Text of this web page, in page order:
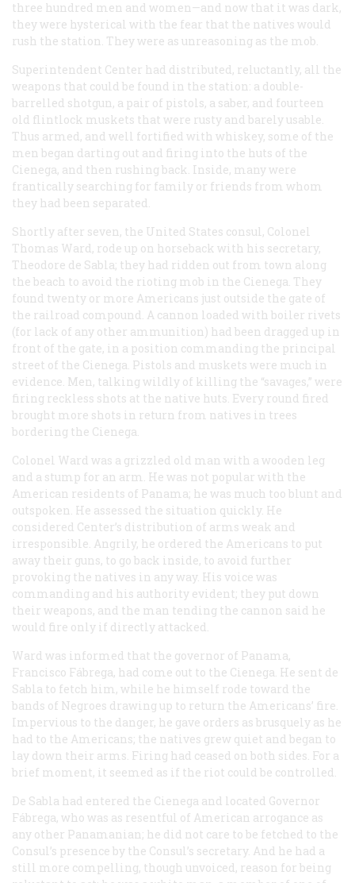
three hundred men and women—and now that it was dark,
they were hysterical with the fear that the natives would
rush the station. They were as unreasoning as the mob.
Superintendent Center had distributed, reluctantly, all the
weapons that could be found in the station: a double-
barrelled shotgun, a pair of pistols, a saber, and fourteen
old flintlock muskets that were rusty and barely usable.
Thus armed, and well fortified with whiskey, some of the
men began darting out and firing into the huts of the
Cienega, and then rushing back. Inside, many were
frantically searching for family or friends from whom
they had been separated.
Shortly after seven, the United States consul, Colonel
Thomas Ward, rode up on horseback with his secretary,
Theodore de Sabla; they had ridden out from town along
the beach to avoid the rioting mob in the Cienega. They
found twenty or more Americans just outside the gate of
the railroad compound. A cannon loaded with boiler rivets
(for lack of any other ammunition) had been dragged up in
front of the gate, in a position commanding the principal
street of the Cienega. Pistols and muskets were much in
evidence. Men, talking wildly of killing the “savages,” were
firing reckless shots at the native huts. Every round fired
brought more shots in return from natives in trees
bordering the Cienega.
Colonel Ward was a grizzled old man with a wooden leg
and a stump for an arm. He was not popular with the
American residents of Panama; he was much too blunt and
outspoken. He assessed the situation quickly. He
considered Center’s distribution of arms weak and
irresponsible. Angrily, he ordered the Americans to put
away their guns, to go back inside, to avoid further
provoking the natives in any way. His voice was
commanding and his authority evident; they put down
their weapons, and the man tending the cannon said he
would fire only if directly attacked.
Ward was informed that the governor of Panama,
Francisco Fábrega, had come out to the Cienega. He sent de
Sabla to fetch him, while he himself rode toward the
bands of Negroes drawing up to return the Americans’ fire.
Impervious to the danger, he gave orders as brusquely as he
had to the Americans; the natives grew quiet and began to
lay down their arms. Firing had ceased on both sides. For a
brief moment, it seemed as if the riot could be controlled.
De Sabla had entered the Cienega and located Governor
Fábrega, who was as resentful of American arrogance as
any other Panamanian; he did not care to be fetched to the
Consul’s presence by the Consul’s secretary. And he had a
still more compelling, though unvoiced, reason for being